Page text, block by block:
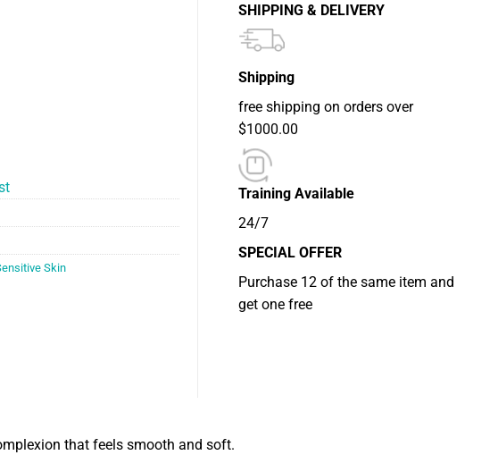
Skin
SHIPPING & DELIVERY
Shipping
free shipping on orders over
$1000.00
Training Available
24/7
SPECIAL OFFER
Purchase 12 of the same item and
get one free
that feels smooth and soft.